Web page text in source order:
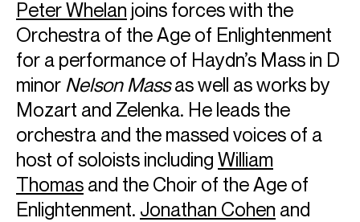
Peter Whelan joins forces with the
Orchestra of the Age of Enlightenment
for a performance of Haydn’s Mass in D
minor Nelson Massas well as works by
Mozart and Zelenka. He leads the
orchestra and the massed voices of a
host of soloists including William
Thomas and the Choir of the Age of
Enlightenment. Jonathan Cohen and